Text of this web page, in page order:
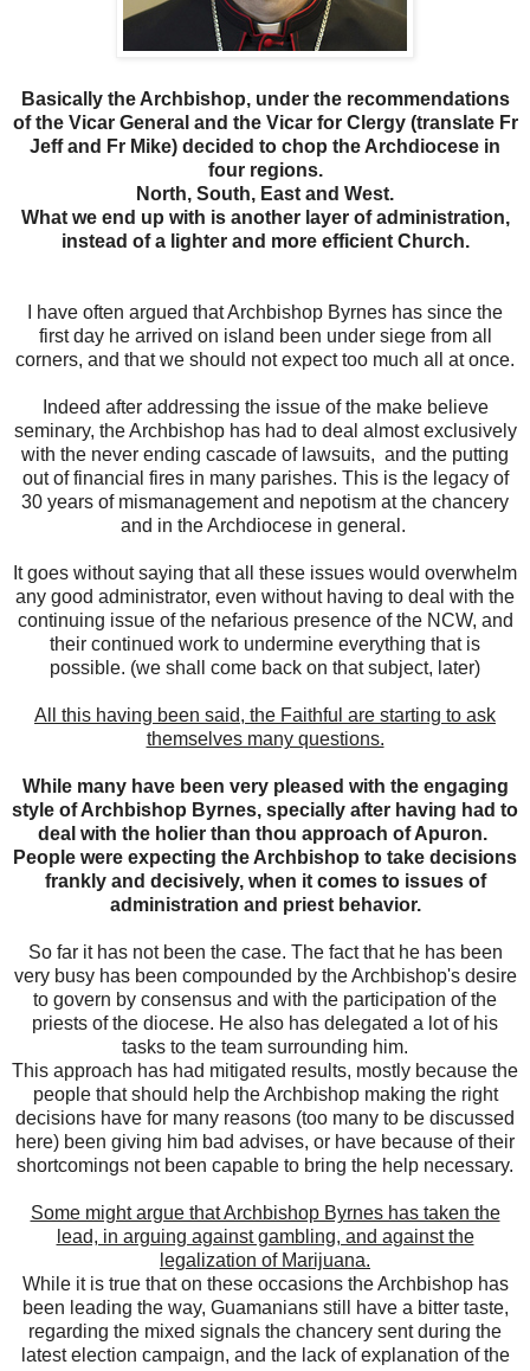
Basically the Archbishop, under the recommendations
of the Vicar General and the Vicar for Clergy (translate Fr
Jeff and Fr Mike) decided to chop the Archdiocese in
four regions.
North, South, East and West.
What we end up with is another layer of administration,
instead of a lighter and more efficient Church.
I have often argued that Archbishop Byrnes has since the
first day he arrived on island been under siege from all
corners, and that we should not expect too much all at once.
Indeed after addressing the issue of the make believe
seminary, the Archbishop has had to deal almost exclusively
with the never ending cascade of lawsuits, and the putting
out of financial fires in many parishes. This is the legacy of
30 years of mismanagement and nepotism at the chancery
and in the Archdiocese in general.
It goes without saying that all these issues would overwhelm
any good administrator, even without having to deal with the
continuing issue of the nefarious presence of the NCW, and
their continued work to undermine everything that is
possible. (we shall come back on that subject, later)
All this having been said, the Faithful are starting to ask
themselves many questions.
While many have been very pleased with the engaging
style of Archbishop Byrnes, specially after having had to
deal with the holier than thou approach of Apuron.
People were expecting the Archbishop to take decisions
frankly and decisively, when it comes to issues of
administration and priest behavior.
So far it has not been the case. The fact that he has been
very busy has been compounded by the Archbishop's desire
to govern by consensus and with the participation of the
priests of the diocese. He also has delegated a lot of his
tasks to the team surrounding him.
This approach has had mitigated results, mostly because the
people that should help the Archbishop making the right
decisions have for many reasons (too many to be discussed
here) been giving him bad advises, or have because of their
shortcomings not been capable to bring the help necessary.
Some might argue that Archbishop Byrnes has taken the
lead, in arguing against gambling, and against the
legalization of Marijuana.
While it is true that on these occasions the Archbishop has
been leading the way, Guamanians still have a bitter taste,
regarding the mixed signals the chancery sent during the
latest election campaign, and the lack of explanation of the